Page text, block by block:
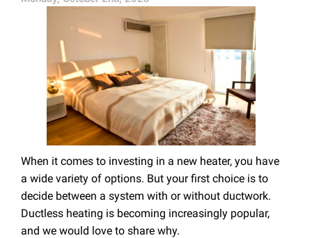
When it comes to investing in a new heater, you have
a wide variety of options. But your first choice is to
decide between a system with or without ductwork.
Ductless heating is becoming increasingly popular,
and we would love to share why.